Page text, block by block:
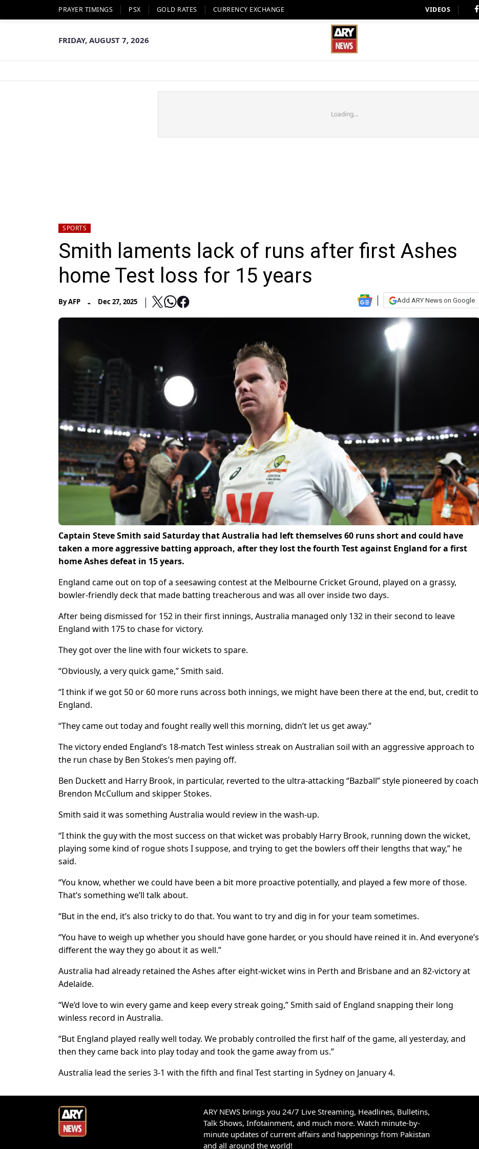
PRAYER TIMINGS PSX GOLD RATES CURRENCY EXCHANGE VIDEOS
FRIDAY, AUGUST 7, 2026
Loading...
SPORTS
Smith laments lack of runs after first Ashes
home Test loss for 15 years
ByAFP - Dec 27, 2025 Add ARY News on Google
Captain Steve Smith said Saturday that Australia had left themselves 60 runs short and could have
taken a more aggressive batting approach, after they lost the fourth Test against England for a first
home Ashes defeat in 15 years.
England came out on top of a seesawing contest at the Melbourne Cricket Ground, played on a grassy,
bowler-friendly deck that made batting treacherous and was all over inside two days.
After being dismissed for 152 in their first innings, Australia managed only 132 in their second to leave
England with 175 to chase for victory.
They got over the line with four wickets to spare.
“Obviously, a very quick game,” Smith said.
“I think if we got 50 or 60 more runs across both innings, we might have been there at the end, but, credit to
England.
“They came out today and fought really well this morning, didn’t let us get away.”
The victory ended England’s 18-match Test winless streak on Australian soil with an aggressive approach to
the run chase by Ben Stokes’s men paying off.
Ben Duckett and Harry Brook, in particular, reverted to the ultra-attacking “Bazball” style pioneered by coach
Brendon McCullum and skipper Stokes.
Smith said it was something Australia would review in the wash-up.
“I think the guy with the most success on that wicket was probably Harry Brook, running down the wicket,
playing some kind of rogue shots I suppose, and trying to get the bowlers off their lengths that way,” he
said.
“You know, whether we could have been a bit more proactive potentially, and played a few more of those.
That’s something we’ll talk about.
“But in the end, it’s also tricky to do that. You want to try and dig in for your team sometimes.
“You have to weigh up whether you should have gone harder, or you should have reined it in. And everyone’s
different the way they go about it as well.”
Australia had already retained the Ashes after eight-wicket wins in Perth and Brisbane and an 82-victory at
Adelaide.
“We’d love to win every game and keep every streak going,” Smith said of England snapping their long
winless record in Australia.
“But England played really well today. We probably controlled the first half of the game, all yesterday, and
then they came back into play today and took the game away from us.”
Australia lead the series 3-1 with the fifth and final Test starting in Sydney on January 4.
ARY NEWS brings you 24/7 Live Streaming, Headlines, Bulletins,
Talk Shows, Infotainment, and much more. Watch minute-by-
minute updates of current affairs and happenings from Pakistan
and all around the world!